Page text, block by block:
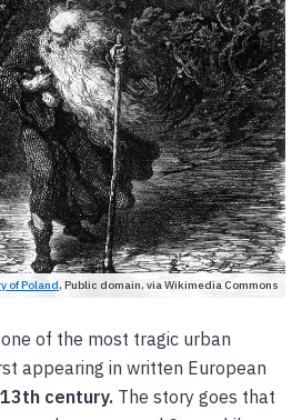
of Poland, Public domain, via Wikimedia Commons
of the most tragic urban
appearing in written European
13th century. The story goes that